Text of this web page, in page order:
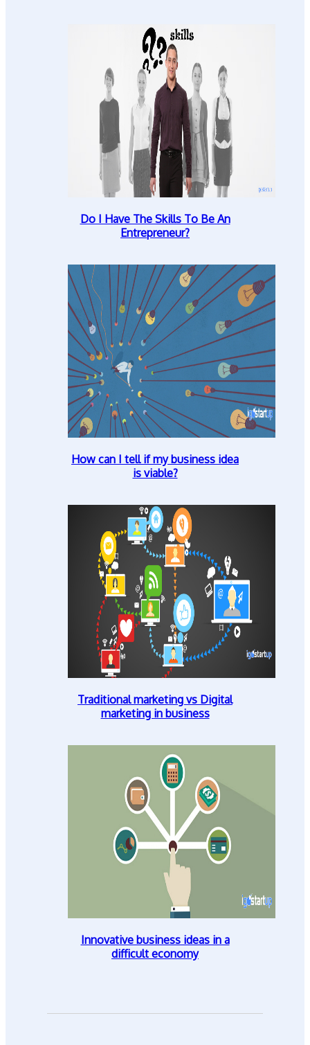
Do I Have The Skills To Be An
Entrepreneur?
How can I tell if my business idea
is viable?
Traditional marketing vs Digital
marketing in business
Innovative business ideas in a
difficult economy